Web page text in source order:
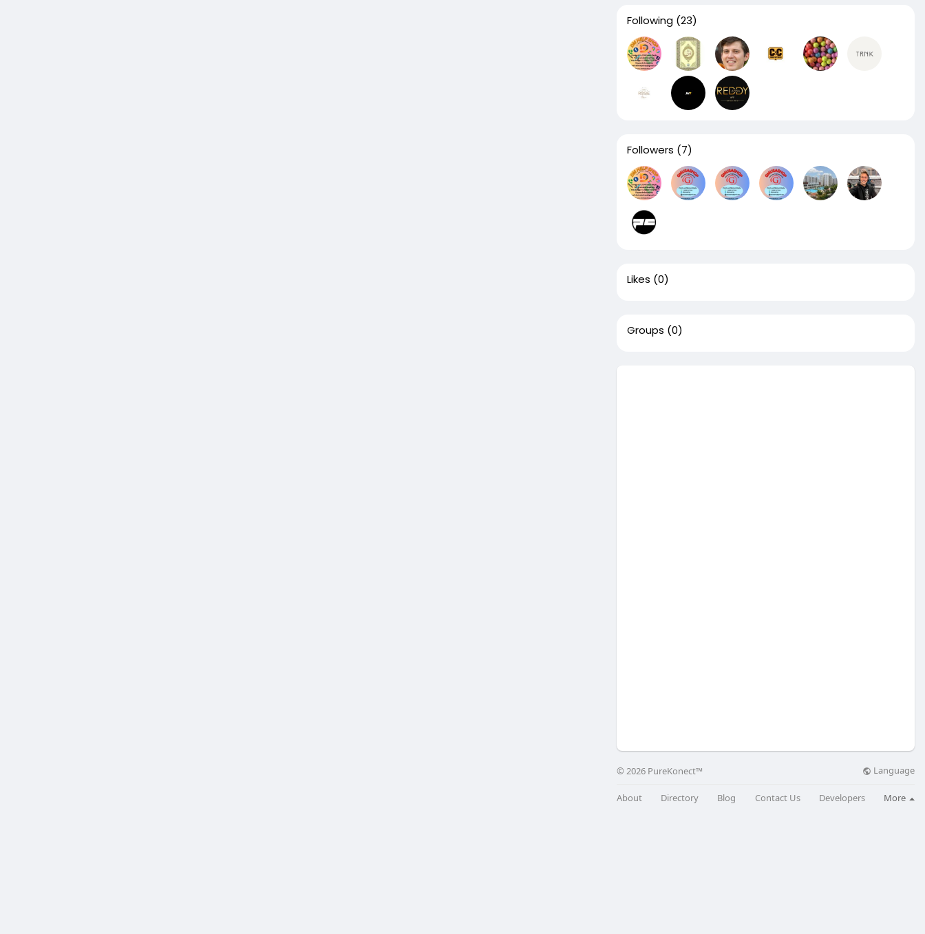
Following (23)
Followers (7)
Likes (0)
Groups (0)
© 2026 PureKonect™ Language
About Directory Blog Contact Us Developers More